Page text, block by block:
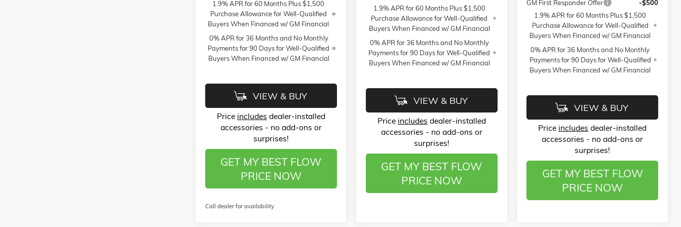
1.9% APR for 60 Months Plus $1,500
Purchase Allowance for Well-Qualified
Buyers When Financed w/ GM Financial
0% APR for 36 Months and No Monthly
Payments for 90 Days for Well-Qualified
Buyers When Financed w/ GM Financial
VIEW & BUY
Price includes dealer-installed
accessories - no add-ons or
surprises!
GET MY BEST FLOW
PRICE NOW
Call dealer for availability
1.9% APR for 60 Months Plus $1,500
Purchase Allowance for Well-Qualified
Buyers When Financed w/ GM Financial
0% APR for 36 Months and No Monthly
Payments for 90 Days for Well-Qualified
Buyers When Financed w/ GM Financial
VIEW & BUY
Price includes dealer-installed
accessories - no add-ons or
surprises!
GET MY BEST FLOW
PRICE NOW
GM First Responder Offer
-$500
1.9% APR for 60 Months Plus $1,500
Purchase Allowance for Well-Qualified
Buyers When Financed w/ GM Financial
0% APR for 36 Months and No Monthly
Payments for 90 Days for Well-Qualified
Buyers When Financed w/ GM Financial
VIEW & BUY
Price includes dealer-installed
accessories - no add-ons or
surprises!
GET MY BEST FLOW
PRICE NOW